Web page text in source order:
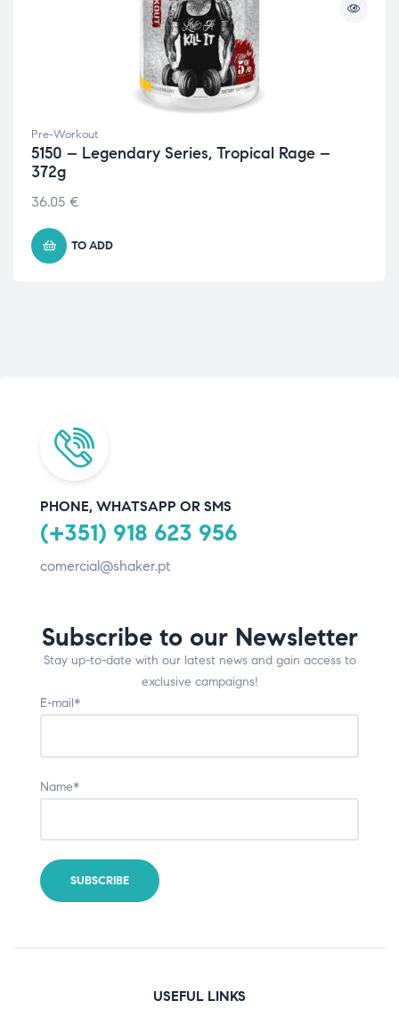
Pre-Workout
5150 – Legendary Series, Tropical Rage –
372g
36.05 €
TO ADD
PHONE, WHATSAPP OR SMS
(+351) 918 623 956
comercial@shaker.pt
Subscribe to our Newsletter
Stay up-to-date with our latest news and gain access to
exclusive campaigns!
E-mail*
Name*
USEFUL LINKS